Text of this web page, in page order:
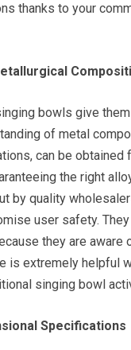
thanks to your
bowls give
of metal
can be
the right
by quality
user safety.
they are
is extremely helpful
singing bowl
Specifications